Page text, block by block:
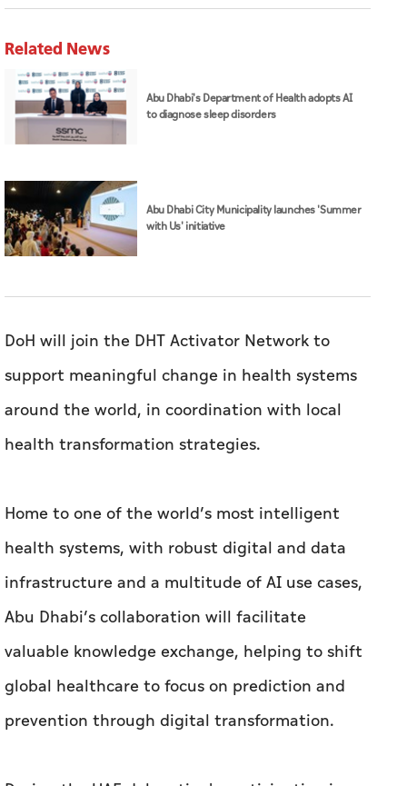
Related News
Abu Dhabi's Department of Health adopts AI
to diagnose sleep disorders
Abu Dhabi City Municipality launches 'Summer
with Us' initiative
DoH will join the DHT Activator Network to
support meaningful change in health systems
around the world, in coordination with local
health transformation strategies.
Home to one of the world’s most intelligent
health systems, with robust digital and data
infrastructure and a multitude of AI use cases,
Abu Dhabi’s collaboration will facilitate
valuable knowledge exchange, helping to shift
global healthcare to focus on prediction and
prevention through digital transformation.